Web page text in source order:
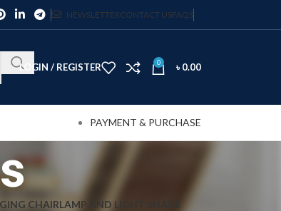
NEWSLETTERCONTACT USFAQS
LOGIN / REGISTER 0 ৳0.00
PAYMENT & PURCHASE
CHAIRLAMP AND LIGHT SHADE